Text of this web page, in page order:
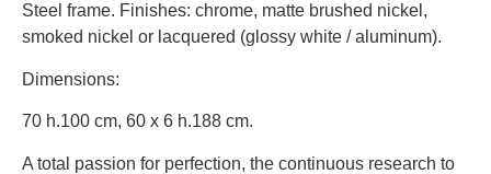
Steel frame. Finishes: chrome, matte brushed nickel,
smoked nickel or lacquered (glossy white / aluminum).
Dimensions:
70 h.100 cm, 60 x 6 h.188 cm.
A total passion for perfection, the continuous research to